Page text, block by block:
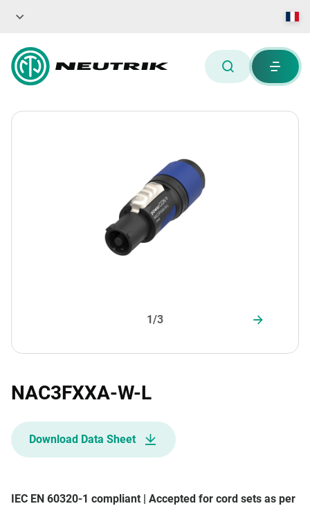
1/3
NAC3FXXA-W-L
Download Data Sheet
IEC EN 60320-1 compliant | Accepted for cord sets as per